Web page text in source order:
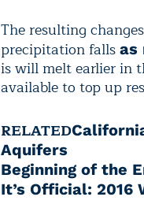
The resulting
precipitation falls as
is will melt earlier in
available to top up
RELATED
Aquifers
Beginning of the
It’s Official: 2016